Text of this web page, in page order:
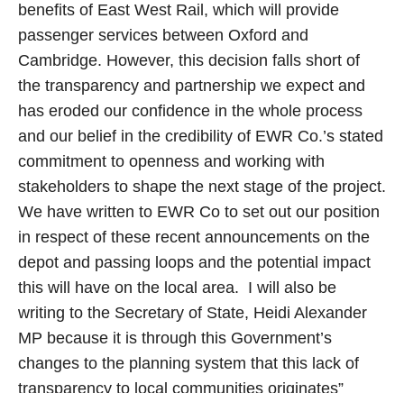
benefits of East West Rail, which will provide
passenger services between Oxford and
Cambridge. However, this decision falls short of
the transparency and partnership we expect and
has eroded our confidence in the whole process
and our belief in the credibility of EWR Co.’s stated
commitment to openness and working with
stakeholders to shape the next stage of the project.
We have written to EWR Co to set out our position
in respect of these recent announcements on the
depot and passing loops and the potential impact
this will have on the local area. I will also be
writing to the Secretary of State, Heidi Alexander
MP because it is through this Government’s
changes to the planning system that this lack of
transparency to local communities originates”